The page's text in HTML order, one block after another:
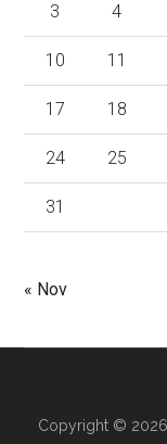
3 4
10 11
17 18
24 25
31
« Nov
Copyright © 2026